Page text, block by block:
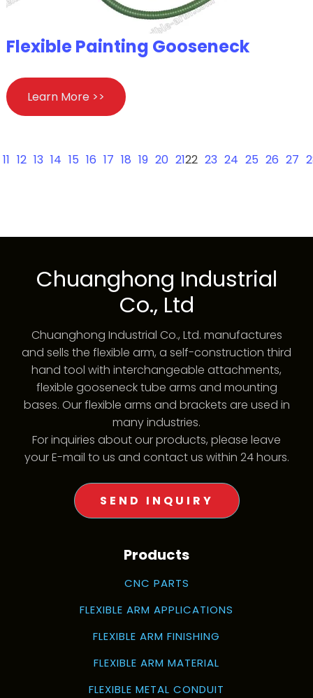
Flexible Painting Gooseneck
Learn More >>
11 12 13 14 15 16 17 18 19 20 2122 23 24 25 26 27
Chuanghong Industrial
Co., Ltd
Chuanghong Industrial Co., Ltd. manufactures
and sells the flexible arm, a self-construction third
hand tool with interchangeable attachments,
flexible gooseneck tube arms and mounting
bases. Our flexible arms and brackets are used in
many industries.
For inquiries about our products, please leave
your E-mail to us and contact us within 24 hours.
SEND INQUIRY
Products
CNC PARTS
FLEXIBLE ARM APPLICATIONS
FLEXIBLE ARM FINISHING
FLEXIBLE ARM MATERIAL
FLEXIBLE METAL CONDUIT